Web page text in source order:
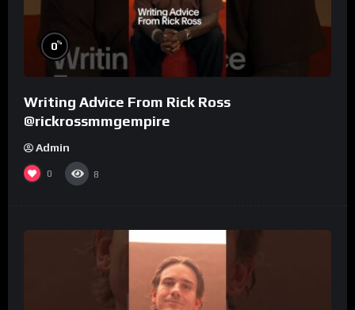
0%
Writing Advice From Rick Ross
@rickrossmmgempire
Admin
0 8